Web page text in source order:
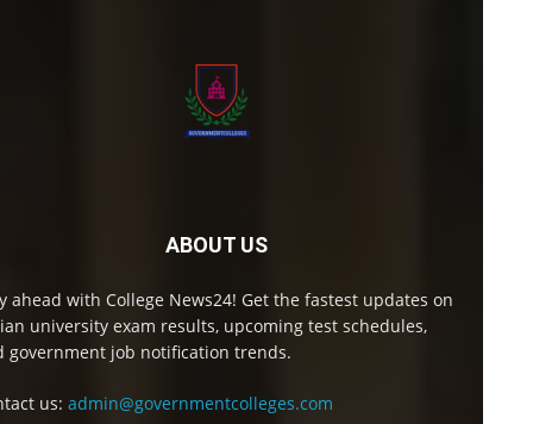
ABOUT US
ahead with College News24! Get the fastest updates on
university exam results, upcoming test schedules,
government job notification trends.
us: admin@governmentcolleges.com